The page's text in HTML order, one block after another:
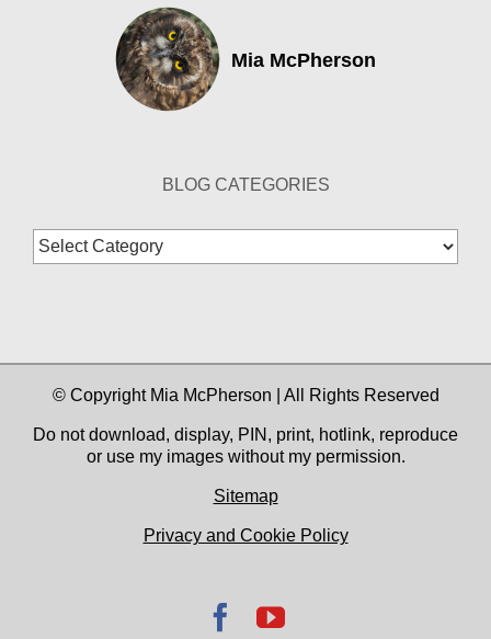
Mia McPherson
BLOG CATEGORIES
Blog
Categories
© Copyright Mia McPherson | All Rights Reserved
Do not download, display, PIN, print, hotlink, reproduce
or use my images without my permission.
Sitemap
Privacy and Cookie Policy
Facebook
YouTube